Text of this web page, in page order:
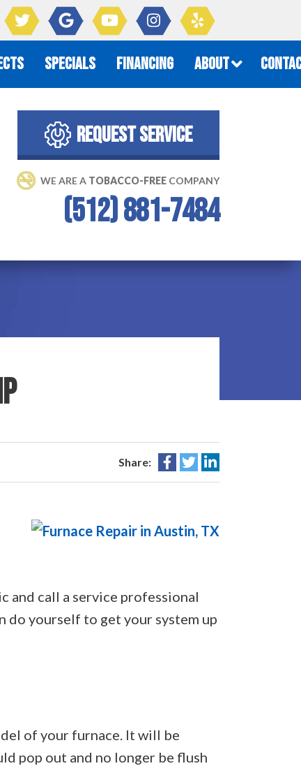
SPECIALS FINANCING ABOUT
REQUEST SERVICE
WE ARE A TOBACCO-FREE COMPANY
(512) 881-7484
Share:
and call a service professional
do yourself to get your system up
of your furnace. It will be
pop out and no longer be flush